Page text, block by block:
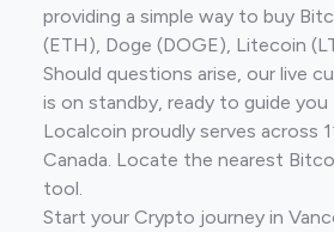
providing a simple way to buy
(ETH), Doge (DOGE), Litecoin
Should questions arise, our live
is on standby, ready to guide you
Localcoin proudly serves across
Canada. Locate the nearest
tool.
Start your Crypto journey in